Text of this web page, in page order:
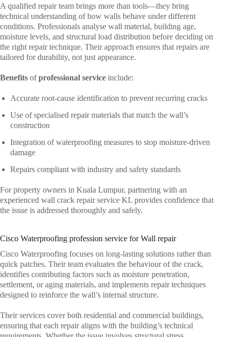
A qualified repair team brings more than tools—they bring
technical understanding of how walls behave under different
conditions. Professionals analyse wall material, building age,
moisture levels, and structural load distribution before deciding on
the right repair technique. Their approach ensures that repairs are
tailored for durability, not just appearance.
Benefits ofprofessional service include:
Accurate root-cause identification to prevent recurring cracks
Use of specialised repair materials that match the wall’s
construction
Integration of waterproofing measures to stop moisture-driven
damage
Repairs compliant with industry and safety standards
For property owners in Kuala Lumpur, partnering with an
experienced wall crack repair service KL provides confidence that
the issue is addressed thoroughly and safely.
Cisco Waterproofing profession service for Wall repair
Cisco Waterproofing focuses on long-lasting solutions rather than
quick patches. Their team evaluates the behaviour of the crack,
identifies contributing factors such as moisture penetration,
settlement, or aging materials, and implements repair techniques
designed to reinforce the wall’s internal structure.
Their services cover both residential and commercial buildings,
ensuring that each repair aligns with the building’s technical